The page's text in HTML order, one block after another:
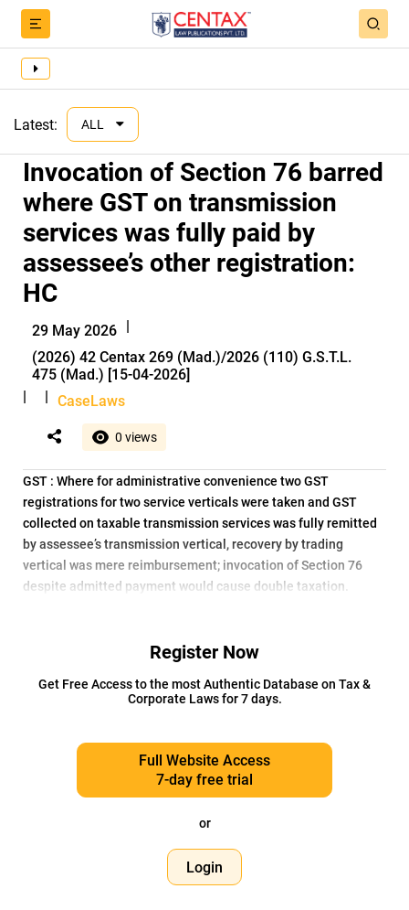
Latest: ALL
Invocation of Section 76 barred
where GST on transmission
services was fully paid by
assessee’s other registration:
HC
29 May 2026 |
(2026) 42 Centax 269 (Mad.)/2026 (110) G.S.T.L.
475 (Mad.) [15-04-2026]
|
| CaseLaws
0 views
GST : Where for administrative convenience two GST
registrations for two service verticals were taken and GST
collected on taxable transmission services was fully remitted
by assessee’s transmission vertical, recovery by trading
vertical was mere reimbursement; invocation of Section 76
despite admitted payment would cause double taxation.
Register Now
Get Free Access to the most Authentic Database on Tax &
Corporate Laws for 7 days.
Full Website Access
7-day free trial
or
Login